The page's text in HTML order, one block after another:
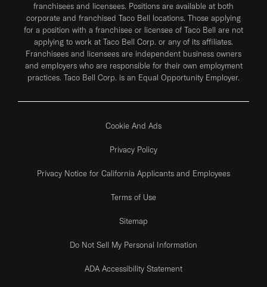
franchisees and licensees. Positions are available at both
corporate and franchised Taco Bell locations. Those applying
for a position with a franchisee or licensee of Taco Bell are not
applying to work at Taco Bell Corp. or any of its affiliates.
Franchisees and licensees are independent business owners
and employers who are responsible for their own employment
practices. Taco Bell Corp. is an Equal Opportunity Employer.
Cookie And Ads
Privacy Policy
Privacy Notice for California Applicants and Employees
Terms of Use
Sitemap
Do Not Sell My Personal Information
ADA Accessibility Statement